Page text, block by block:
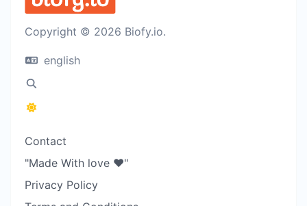
Copyright © 2026 Biofy.io.
english
Contact
"Made With love ❤️"
Privacy Policy